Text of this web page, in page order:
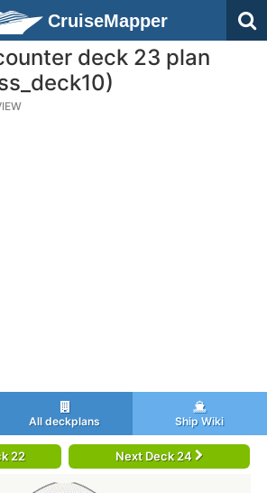
CruiseMapper
deck 23 plan
All deckplans Ship Wiki
22 Next Deck 24